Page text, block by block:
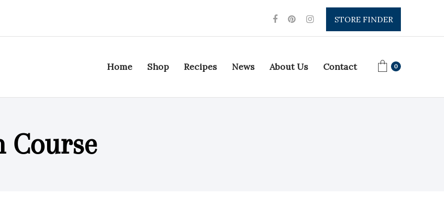
STORE FINDER
Home Shop Recipes News About Us Contact 0
Course